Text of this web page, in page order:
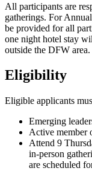
All participants are
gatherings. For
be provided for all
one night hotel stay
outside the DFW area.
Eligibility
Eligible applicants
Emerging
Active member
Attend 9
in-person
are scheduled